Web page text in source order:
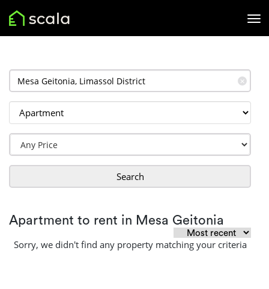
✕
Search
Apartment to rent in Mesa Geitonia
Sorry, we didn't find any property matching your criteria